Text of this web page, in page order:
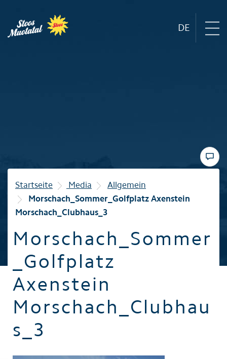
DE
Winter
Familie
Startseite Media
Allgemein
Morschach_Sommer_Golfplatz Axenstein
Morschach_Clubhaus_3
Morschach_Sommer
_Golfplatz
Axenstein
Morschach_Clubhau
s_3